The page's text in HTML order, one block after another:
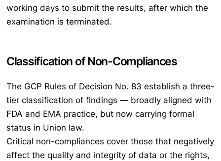
working days to submit the results, after which the
examination is terminated.
Classification of Non-Compliances
The GCP Rules of Decision No. 83 establish a three-
tier classification of findings — broadly aligned with
FDA and EMA practice, but now carrying formal
status in Union law.
Critical non-compliances cover those that negatively
affect the quality and integrity of data or the rights,